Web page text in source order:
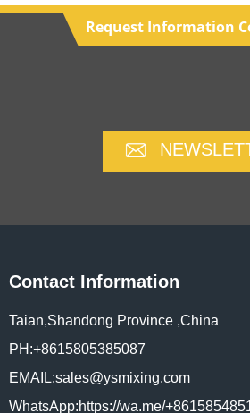
Request Information
Contact Information
Taian,Shandong Province ,China
PH:+8615805385087
EMAIL:sales@ysmixing.com
WhatsApp:https://wa.me/